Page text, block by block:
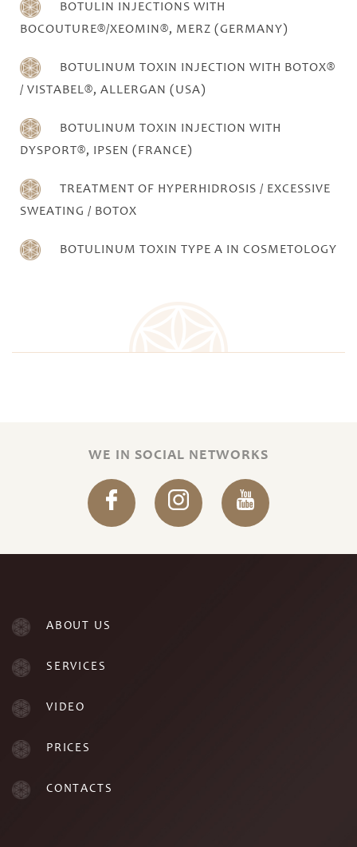
BOTULIN INJECTIONS WITH
BOCOUTURE®/XEOMIN®, MERZ (GERMANY)
BOTULINUM TOXIN INJECTION WITH BOTOX®
/ VISTABEL®, ALLERGAN (USA)
BOTULINUM TOXIN INJECTION WITH
DYSPORT®, IPSEN (FRANCE)
TREATMENT OF HYPERHIDROSIS / EXCESSIVE
SWEATING / BOTOX
BOTULINUM TOXIN TYPE A IN COSMETOLOGY
WE IN SOCIAL NETWORKS
ABOUT US
SERVICES
VIDEO
PRICES
CONTACTS